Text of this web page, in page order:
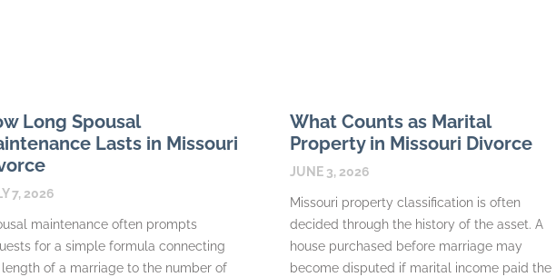
Long Spousal
Lasts in Missouri
7, 2026
maintenance often prompts
for a simple formula connecting
of a marriage to the number of
What Counts as Marital
Property in Missouri Divorce
JUNE 3, 2026
Missouri property classification is often
decided through the history of the asset. A
house purchased before marriage may
become disputed if marital income paid the